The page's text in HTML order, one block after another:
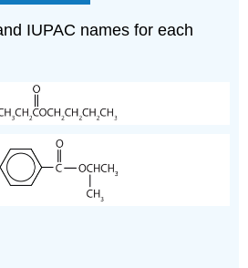
IUPAC names for each